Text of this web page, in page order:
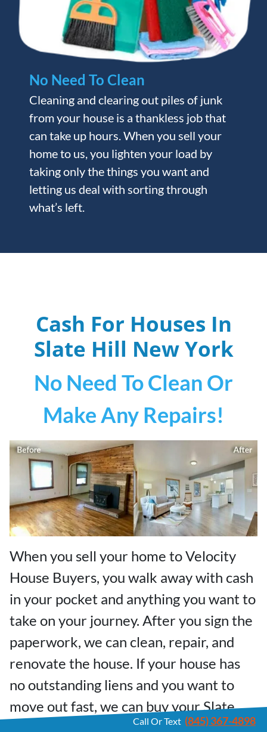
No Need To Clean
Cleaning and clearing out piles of junk
from your house is a thankless job that
can take up hours. When you sell your
home to us, you lighten your load by
taking only the things you want and
letting us deal with sorting through
what’s left.
Cash For Houses In
Slate Hill New York
No Need To Clean Or
Make Any Repairs!
When you sell your home to Velocity
House Buyers, you walk away with cash
in your pocket and anything you want to
take on your journey. After you sign the
paperwork, we can clean, repair, and
renovate the house. If your house has
no outstanding liens and you want to
move out fast, we can buy your Slate
Hill home and close your sale in a few
Call Or Text (845) 367-4898